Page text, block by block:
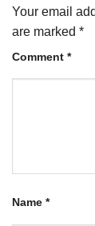
Your email
are marked *
Comment *
Name *